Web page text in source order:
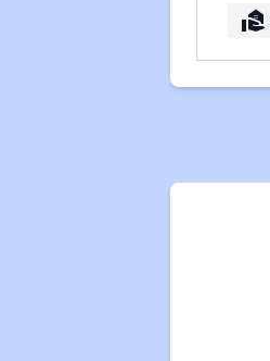
real_estate_agent